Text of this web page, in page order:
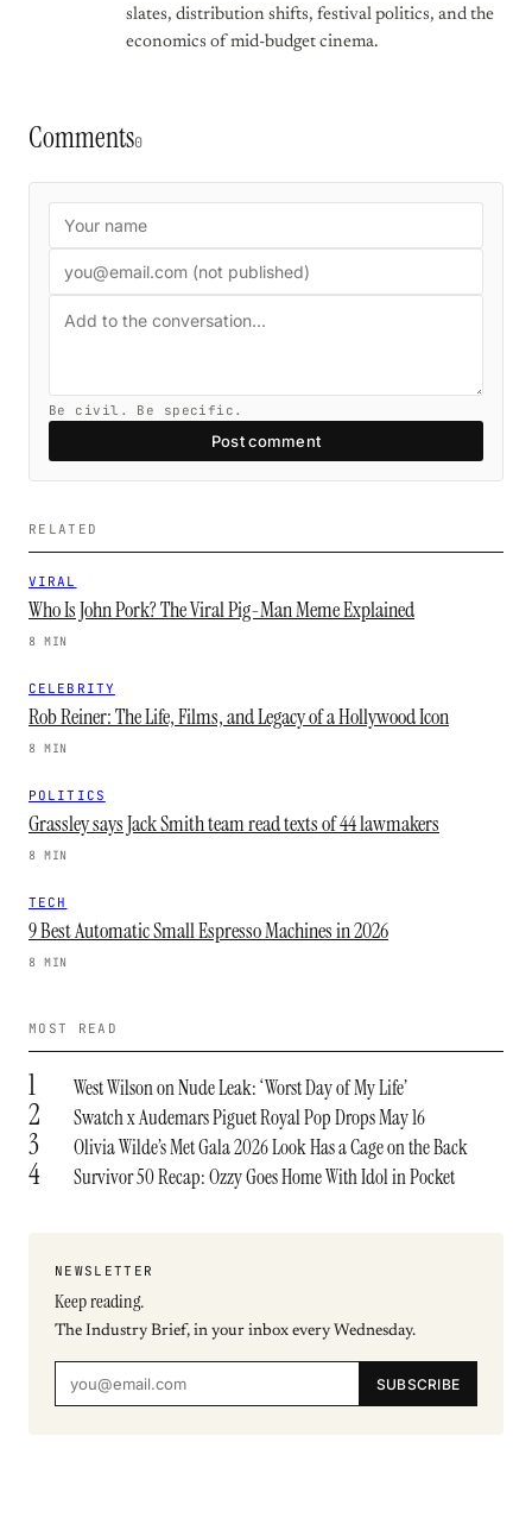
slates, distribution shifts, festival politics, and the
economics of mid-budget cinema.
Comments0
Be civil. Be specific.
Post comment
RELATED
VIRAL
Who Is John Pork? The Viral Pig-Man Meme Explained
8 MIN
CELEBRITY
Rob Reiner: The Life, Films, and Legacy of a Hollywood Icon
8 MIN
POLITICS
Grassley says Jack Smith team read texts of 44 lawmakers
8 MIN
TECH
9 Best Automatic Small Espresso Machines in 2026
8 MIN
MOST READ
1 West Wilson on Nude Leak: ‘Worst Day of My Life’
2 Swatch x Audemars Piguet Royal Pop Drops May 16
3 Olivia Wilde’s Met Gala 2026 Look Has a Cage on the Back
4 Survivor 50 Recap: Ozzy Goes Home With Idol in Pocket
NEWSLETTER
Keep reading.
The Industry Brief, in your inbox every Wednesday.
SUBSCRIBE